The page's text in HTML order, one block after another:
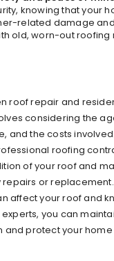
knowing that your
related damage
old, worn-out roofing
roof repair and
considering the
and the costs
roofing
of your roof and
or
affect your roof and
you can
and protect your